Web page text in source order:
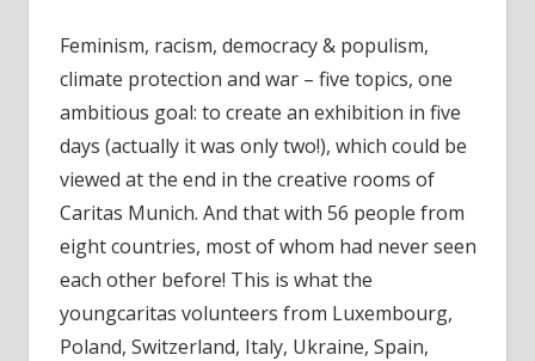
Feminism, racism, democracy & populism,
climate protection and war – five topics, one
ambitious goal: to create an exhibition in five
days (actually it was only two!), which could be
viewed at the end in the creative rooms of
Caritas Munich. And that with 56 people from
eight countries, most of whom had never seen
each other before! This is what the
youngcaritas volunteers from Luxembourg,
Poland, Switzerland, Italy, Ukraine, Spain,